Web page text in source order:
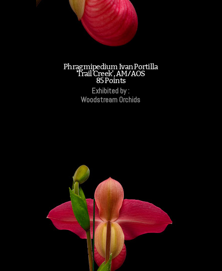
Phragmipedium Ivan Portilla
'Trail Creek', AM/AOS
85 Points
Exhibited by :
Woodstream Orchids